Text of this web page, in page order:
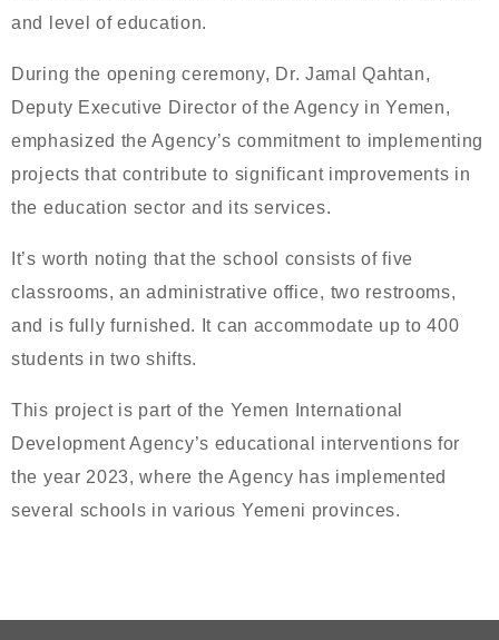
and level of education.
During the opening ceremony, Dr. Jamal Qahtan,
Deputy Executive Director of the Agency in Yemen,
emphasized the Agency’s commitment to implementing
projects that contribute to significant improvements in
the education sector and its services.
It’s worth noting that the school consists of five
classrooms, an administrative office, two restrooms,
and is fully furnished. It can accommodate up to 400
students in two shifts.
This project is part of the Yemen International
Development Agency’s educational interventions for
the year 2023, where the Agency has implemented
several schools in various Yemeni provinces.